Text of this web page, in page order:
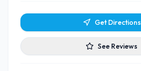
Get Directions
See Reviews